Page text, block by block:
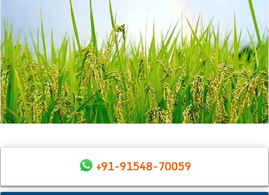
+91-91548-70059